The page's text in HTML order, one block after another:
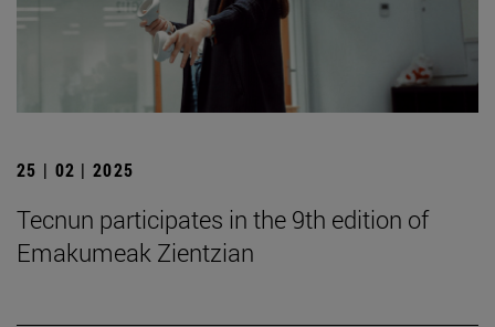
25 | 02 | 2025
Tecnun participates in the 9th edition of
Emakumeak Zientzian